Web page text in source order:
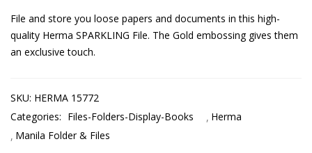
File and store you loose papers and documents in this high-
quality Herma SPARKLING File. The Gold embossing gives them
an exclusive touch.
SKU: HERMA 15772
Categories: Files-Folders-Display-Books
Herma
Manila Folder & Files